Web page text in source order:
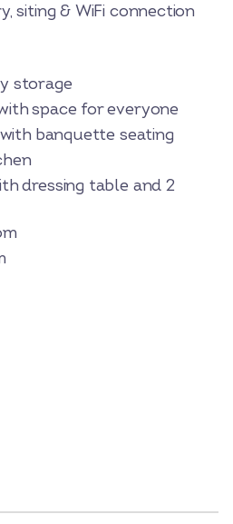
siting & WiFi connection
storage
space for everyone
banquette seating
dressing table and 2